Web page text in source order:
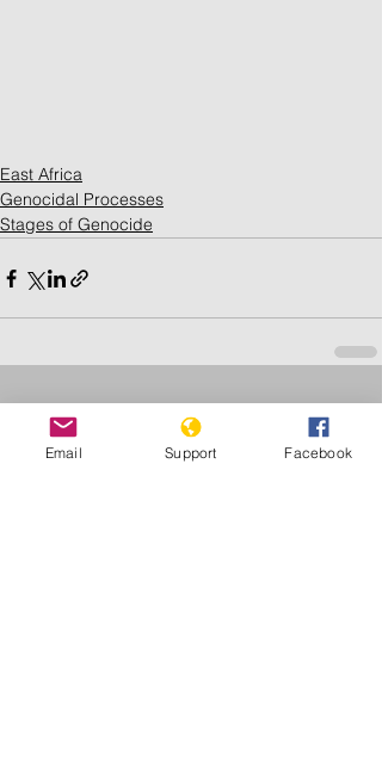
East Africa
Genocidal Processes
Stages of Genocide
Recent Posts
Email Support Facebook